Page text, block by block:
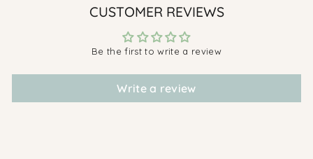
CUSTOMER REVIEWS
Be the first to write a review
Write a review